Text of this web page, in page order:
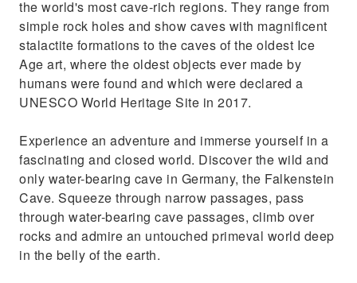
the world's most cave-rich regions. They range from
simple rock holes and show caves with magnificent
stalactite formations to the caves of the oldest Ice
Age art, where the oldest objects ever made by
humans were found and which were declared a
UNESCO World Heritage Site in 2017.
Experience an adventure and immerse yourself in a
fascinating and closed world. Discover the wild and
only water-bearing cave in Germany, the Falkenstein
Cave. Squeeze through narrow passages, pass
through water-bearing cave passages, climb over
rocks and admire an untouched primeval world deep
in the belly of the earth.